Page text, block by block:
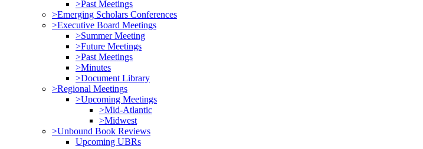
>Past Meetings
>Emerging Scholars Conferences
>Executive Board Meetings
>Summer Meeting
>Future Meetings
>Past Meetings
>Minutes
>Document Library
>Regional Meetings
>Upcoming Meetings
>Mid-Atlantic
>Midwest
>Unbound Book Reviews
Upcoming UBRs